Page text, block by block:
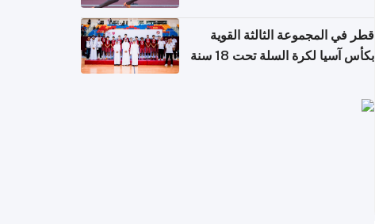
قطر في المجموعة الثالثة القوية
بكأس آسيا لكرة السلة تحت 18 سنة